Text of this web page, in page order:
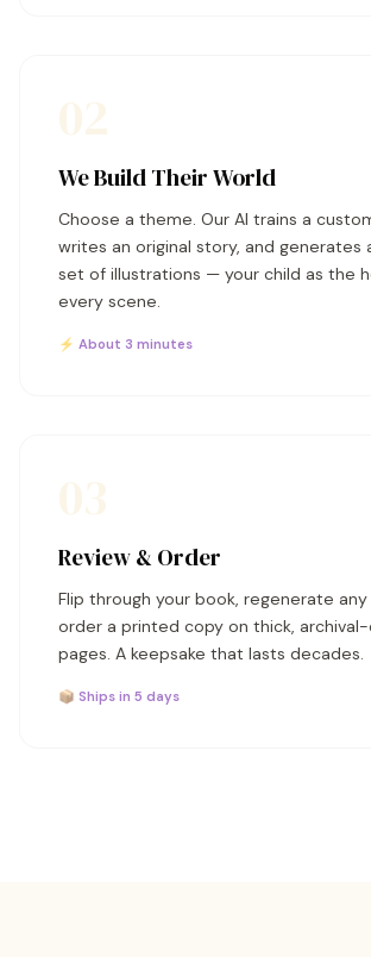
We Build Their World
Choose a theme. Our AI trains a
writes an original story, and generates
set of illustrations — your child as the
every scene.
⚡ About 3 minutes
Review & Order
Flip through your book, regenerate
order a printed copy on thick,
pages. A keepsake that lasts decades.
📦 Ships in 5 days